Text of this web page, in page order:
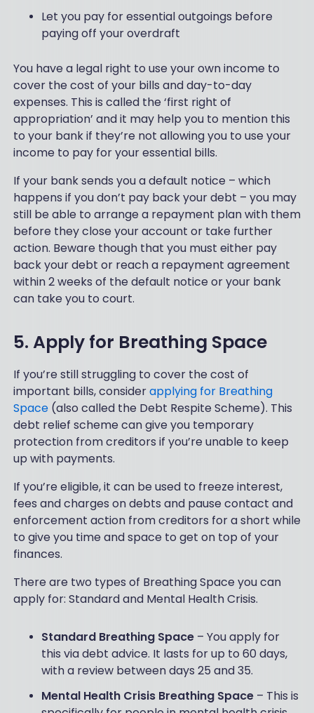
Let you pay for essential outgoings before
paying off your overdraft
You have a legal right to use your own income to
cover the cost of your bills and day-to-day
expenses. This is called the ‘first right of
appropriation’ and it may help you to mention this
to your bank if they’re not allowing you to use your
income to pay for your essential bills.
If your bank sends you a default notice – which
happens if you don’t pay back your debt – you may
still be able to arrange a repayment plan with them
before they close your account or take further
action. Beware though that you must either pay
back your debt or reach a repayment agreement
within 2 weeks of the default notice or your bank
can take you to court.
5. Apply for Breathing Space
If you’re still struggling to cover the cost of
important bills, considerapplying for Breathing
Space (also called the Debt Respite Scheme). This
debt relief scheme can give you temporary
protection from creditors if you’re unable to keep
up with payments.
If you’re eligible, it can be used to freeze interest,
fees and charges on debts and pause contact and
enforcement action from creditors for a short while
to give you time and space to get on top of your
finances.
There are two types of Breathing Space you can
apply for: Standard and Mental Health Crisis.
Standard Breathing Space– You apply for
this via debt advice. It lasts for up to 60 days,
with a review between days 25 and 35.
Mental Health Crisis Breathing Space– This is